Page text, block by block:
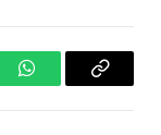
WhatsAppCopy